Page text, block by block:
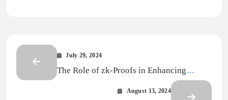
July 29, 2024
The Role of zk-Proofs in Enhancing
August 13, 2024